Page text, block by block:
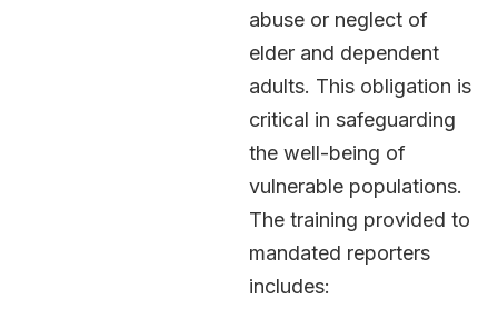
abuse or neglect of
elder and dependent
adults. This obligation is
critical in safeguarding
the well-being of
vulnerable populations.
The training provided to
mandated reporters
includes: